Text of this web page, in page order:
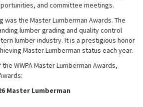
and committee meetings.
was the Master Lumberman Awards. The
lumber grading and quality control
lumber industry. It is a prestigious honor
Master Lumberman status each year.
WWPA Master Lumberman Awards,
Master Lumberman